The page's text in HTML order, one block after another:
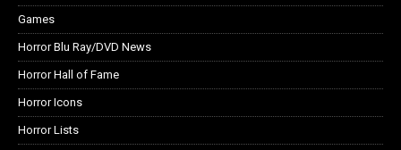
Games
Horror Blu Ray/DVD News
Horror Hall of Fame
Horror Icons
Horror Lists